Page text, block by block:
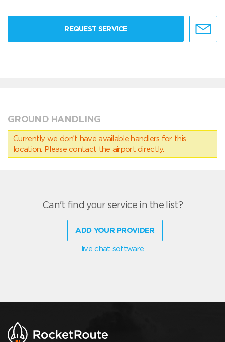
REQUEST SERVICE
GROUND HANDLING
Currently we don’t have available handlers for this
location. Please contact the airport directly.
Can't find your service in the list?
ADD YOUR PROVIDER
live chat software